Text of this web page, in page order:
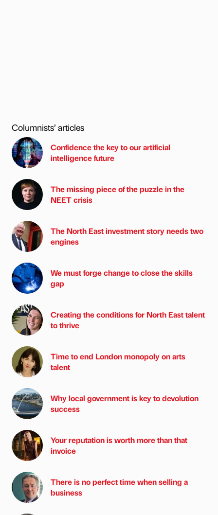
Columnists’ articles
Confidence the key to our artificial
intelligence future
The missing piece of the puzzle in the
NEET crisis
The North East investment story needs two
engines
We must forge change to close the skills
gap
Creating the conditions for North East talent
to thrive
Time to end London monopoly on arts
talent
Why local government is key to devolution
success
Your reputation is worth more than that
invoice
There is no perfect time when selling a
business